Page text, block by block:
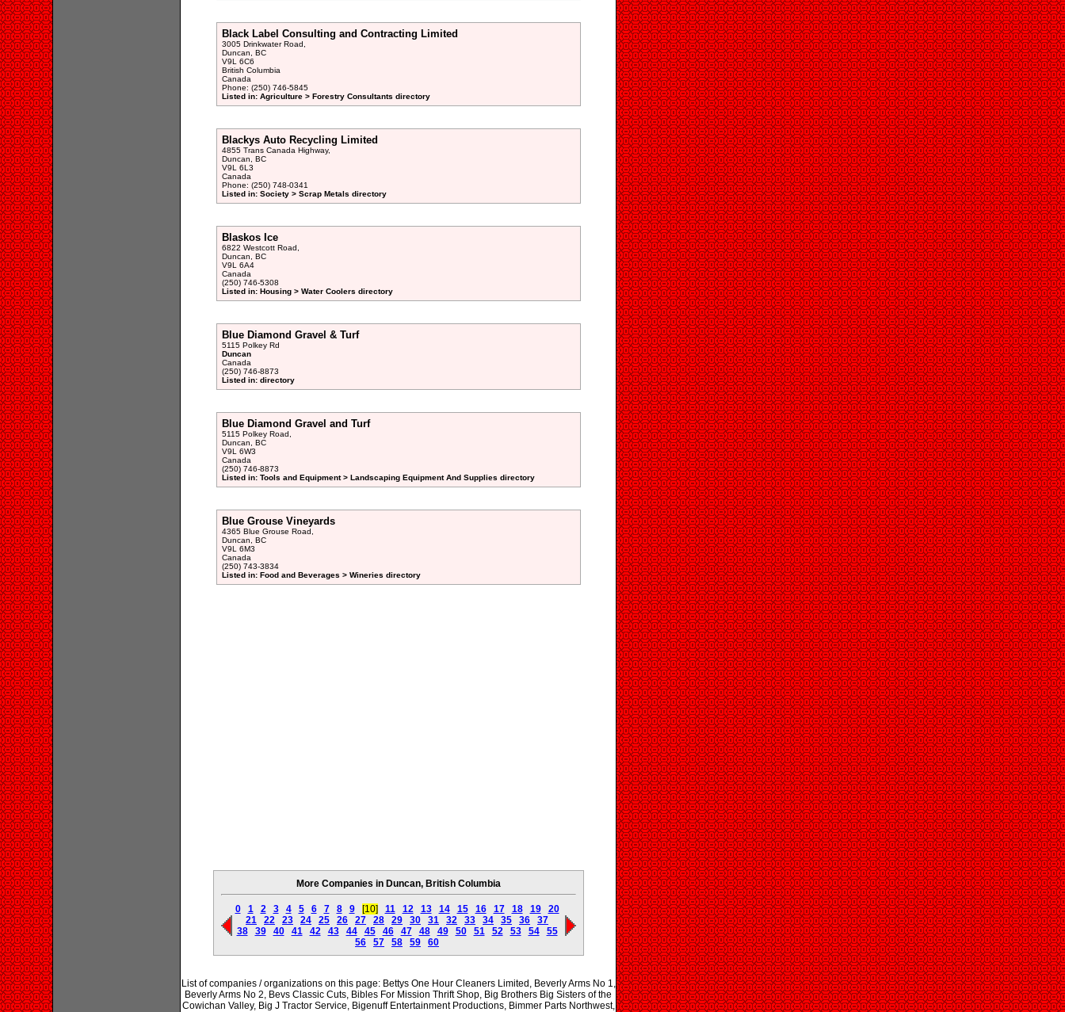
Black Label Consulting and Contracting Limited
3005 Drinkwater Road,
Duncan, BC
V9L 6C6
British Columbia
Canada
Phone: (250) 746-5845
Listed in: Agriculture > Forestry Consultants directory
Blackys Auto Recycling Limited
4855 Trans Canada Highway,
Duncan, BC
V9L 6L3
Canada
Phone: (250) 748-0341
Listed in: Society > Scrap Metals directory
Blaskos Ice
6822 Westcott Road,
Duncan, BC
V9L 6A4
Canada
(250) 746-5308
Listed in: Housing > Water Coolers directory
Blue Diamond Gravel & Turf
5115 Polkey Rd
Duncan
Canada
(250) 746-8873
Listed in: directory
Blue Diamond Gravel and Turf
5115 Polkey Road,
Duncan, BC
V9L 6W3
Canada
(250) 746-8873
Listed in: Tools and Equipment > Landscaping Equipment And Supplies directory
Blue Grouse Vineyards
4365 Blue Grouse Road,
Duncan, BC
V9L 6M3
Canada
(250) 743-3834
Listed in: Food and Beverages > Wineries directory
More Companies in Duncan, British Columbia
0 1 2 3 4 5 6 7 8 9 [10] 11 12 13 14 15 16 17 18 19
20
21
22 23 24 25 26 27 28 29 30 31 32 33 34 35 36
37
38
39 40 41 42 43 44 45 46 47 48 49 50 51 52 53 54
55
56
57 58 59 60
List of companies / organizations on this page: Bettys One Hour Cleaners Limited, Beverly Arms No 1,
Beverly Arms No 2, Bevs Classic Cuts, Bibles For Mission Thrift Shop, Big Brothers Big Sisters of the
Cowichan Valley, Big J Tractor Service, Bigenuff Entertainment Productions, Bimmer Parts Northwest,